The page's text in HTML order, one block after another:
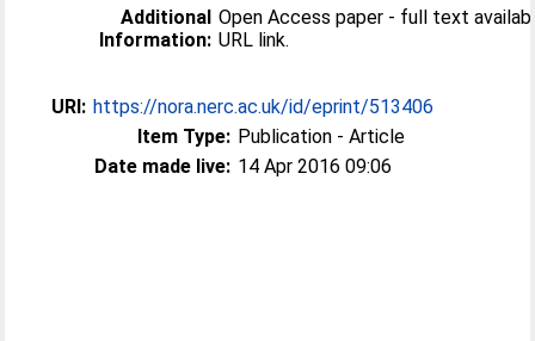
Additional
Information:
Open Access paper - full text
URL link.
URI: https://nora.nerc.ac.uk/id/eprint/513406
Item Type: Publication - Article
Date made live: 14 Apr 2016 09:06